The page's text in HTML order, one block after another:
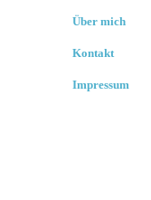
Über mich
Kontakt
Impressum